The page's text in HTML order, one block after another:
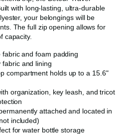
with long-lasting, ultra-durable
your belongings will be
The full zip opening allows for
capacity.
and foam padding
fabric and lining
compartment holds up to a 15.6"
organization, key leash, and tricot
attached and located in
included)
for water bottle storage